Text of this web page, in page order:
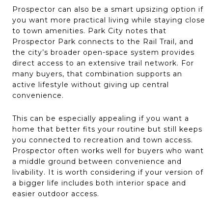
Prospector can also be a smart upsizing option if
you want more practical living while staying close
to town amenities. Park City notes that
Prospector Park connects to the Rail Trail, and
the city’s broader open-space system provides
direct access to an extensive trail network. For
many buyers, that combination supports an
active lifestyle without giving up central
convenience.
This can be especially appealing if you want a
home that better fits your routine but still keeps
you connected to recreation and town access.
Prospector often works well for buyers who want
a middle ground between convenience and
livability. It is worth considering if your version of
a bigger life includes both interior space and
easier outdoor access.